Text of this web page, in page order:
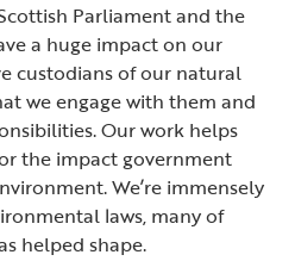
Parliament and the
a huge impact on our
custodians of our natural
we engage with them and
Our work helps
the impact government
We’re immensely
laws, many of
helped shape.